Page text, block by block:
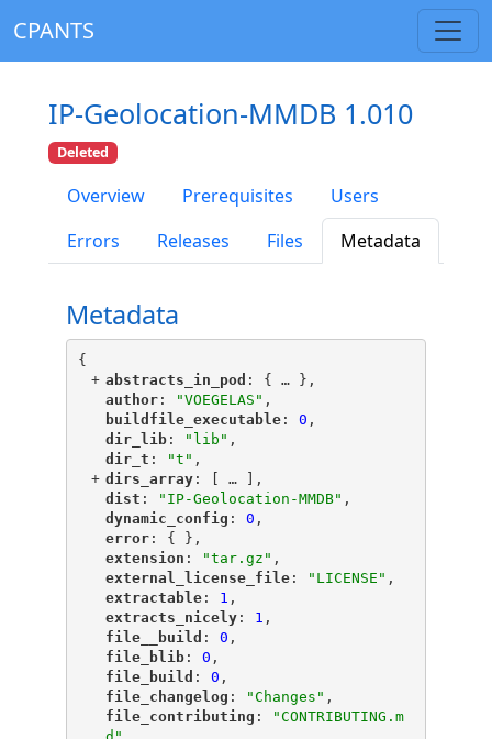
CPANTS
IP-Geolocation-MMDB 1.010
Deleted
Overview Prerequisites
Users
Errors
Releases Files Metadata
Metadata
{
+ "
abstracts_in_pod ": { …
},
"
author"
: "VOEGELAS" ,
"
buildfile_executable"
: 0 ,
"
dir_lib"
: "lib" ,
"
dir_t ": "t" ,
+ "
dirs_array"
: [ …
],
"
dist ": "IP-Geolocation-MMDB" ,
"
dynamic_config ": 0 ,
"
error"
: { },
"
extension ": "tar.gz" ,
"
external_license_file"
: "LICENSE" ,
"
extractable"
: 1 ,
"
extracts_nicely"
: 1 ,
"
file__build ": 0 ,
"
file_blib"
: 0 ,
"
file_build ": 0 ,
"
file_changelog ": "Changes" ,
"
file_contributing ":
"CONTRIBUTING.m